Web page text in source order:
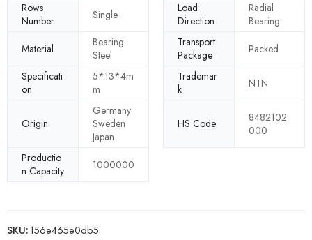
Rows
Number
Single
Load
Direction
Radial
Bearing
Material
Bearing
Steel
Transport
Package
Packed
Specificati
on
5*13*4m
m
Trademar
k
NTN
Origin
Germany
Sweden
Japan
HS Code
8482102
000
Productio
n Capacity
1000000
SKU:156e465e0db5